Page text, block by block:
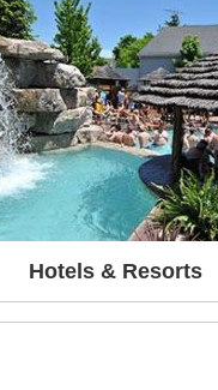
Hotels & Resorts